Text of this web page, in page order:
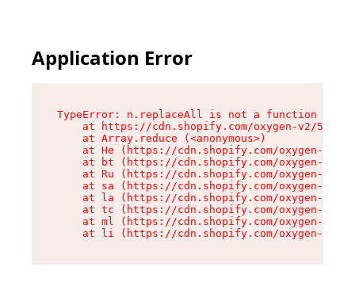
Application Error
TypeError: n.replaceAll is not a function
at https://cdn.shopify.com/oxygen-v2/
    at Array.reduce (<anonymous>)
at He (https://cdn.shopify.com/oxygen-v2/
at bt (https://cdn.shopify.com/oxygen-v2/
at Ru (https://cdn.shopify.com/oxygen-v2/
at sa (https://cdn.shopify.com/oxygen-v2/
at la (https://cdn.shopify.com/oxygen-v2/
at tc (https://cdn.shopify.com/oxygen-v2/
at ml (https://cdn.shopify.com/oxygen-v2/
at li (https://cdn.shopify.com/oxygen-v2/